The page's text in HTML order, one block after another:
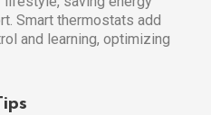
Smart thermostats add
and learning, optimizing